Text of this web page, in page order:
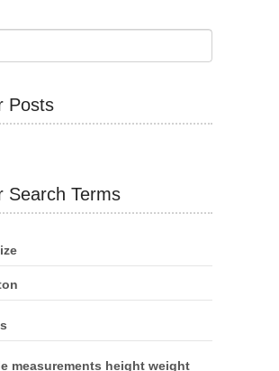
Posts
Search Terms
measurements height weight